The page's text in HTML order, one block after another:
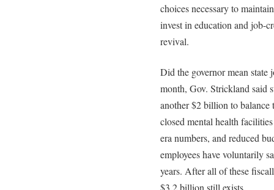
choices necessary to
invest in education and job-
revival.
Did the governor mean state
month, Gov. Strickland said
another $2 billion to balance
closed mental health
era numbers, and reduced
employees have voluntarily
years. After all of these